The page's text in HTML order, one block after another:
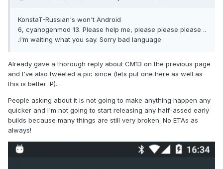
KonstaT-Russian's won't Android
6, cyanogenmod 13. Please help me, please please please ..
.I'm waiting what you say. Sorry bad language
Already gave a thorough reply about CM13 on the previous page
and I've also tweeted a pic since (lets put one here as well as
this is better :P).
People asking about it is not going to make anything happen any
quicker and I'm not going to start releasing any half-assed early
builds because many things are still very broken. No ETAs as
always!